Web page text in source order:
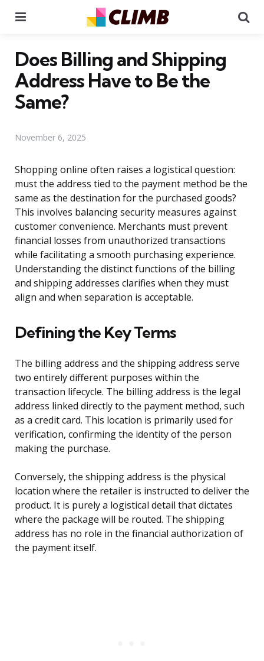
Does Billing and Shipping
Address Have to Be the
Same?
November 6, 2025
Shopping online often raises a logistical question:
must the address tied to the payment method be the
same as the destination for the purchased goods?
This involves balancing security measures against
customer convenience. Merchants must prevent
financial losses from unauthorized transactions
while facilitating a smooth purchasing experience.
Understanding the distinct functions of the billing
and shipping addresses clarifies when they must
align and when separation is acceptable.
Defining the Key Terms
The billing address and the shipping address serve
two entirely different purposes within the
transaction lifecycle. The billing address is the legal
address linked directly to the payment method, such
as a credit card. This location is primarily used for
verification, confirming the identity of the person
making the purchase.
Conversely, the shipping address is the physical
location where the retailer is instructed to deliver the
product. It is purely a logistical detail that dictates
where the package will be routed. The shipping
address has no role in the financial authorization of
the payment itself.